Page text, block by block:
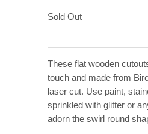
Sold Out
These flat wooden
touch and made from
laser cut. Use paint,
sprinkled with glitter or
adorn the swirl round